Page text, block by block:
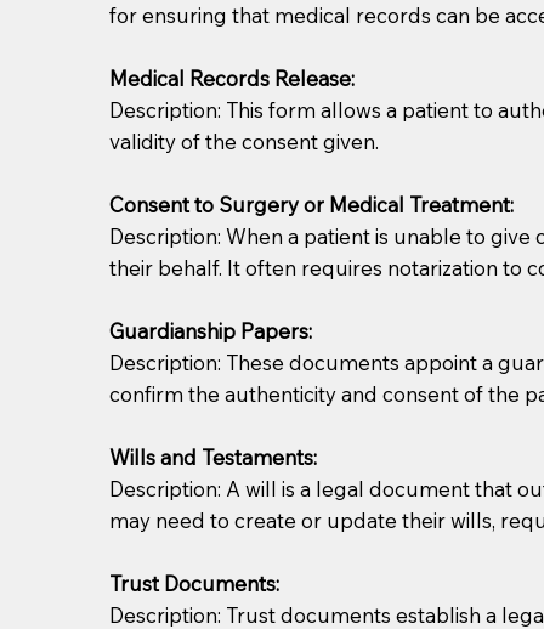
You should always try to contact the patient
what the document entails. Notaries are not
If your document calls for a witness, please
question to the facility staff prior to booking
notary arrange for them; an additional fee may
Notaries are not allowed to create documents
document preparer or an attorney. You should
regular mail). Additional fees may apply.
for ensuring that medical records can be
Medical Records Release:
Description: This form allows a patient to
validity of the consent given.
Consent to Surgery or Medical Treatment:
Description: When a patient is unable to
their behalf. It often requires notarization to
Guardianship Papers:
Description: These documents appoint a
confirm the authenticity and consent of the
Wills and Testaments:
Description: A will is a legal document that
may need to create or update their wills,
Trust Documents:
Description: Trust documents establish a